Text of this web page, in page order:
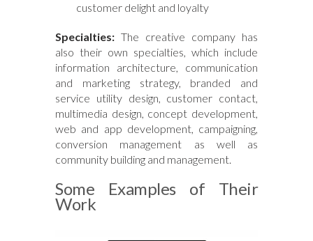
customer delight and loyalty
Specialties: The creative company has
also their own specialties, which include
information architecture, communication
and marketing strategy, branded and
service utility design, customer contact,
multimedia design, concept development,
web and app development, campaigning,
conversion management as well as
community building and management.
Some Examples of Their
Work